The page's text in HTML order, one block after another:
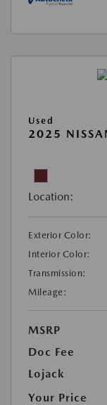
Used
2025
Location:
Exterior Color:
Interior Color:
Transmission:
Mileage:
MSRP
Doc Fee
Lojack
Your Price